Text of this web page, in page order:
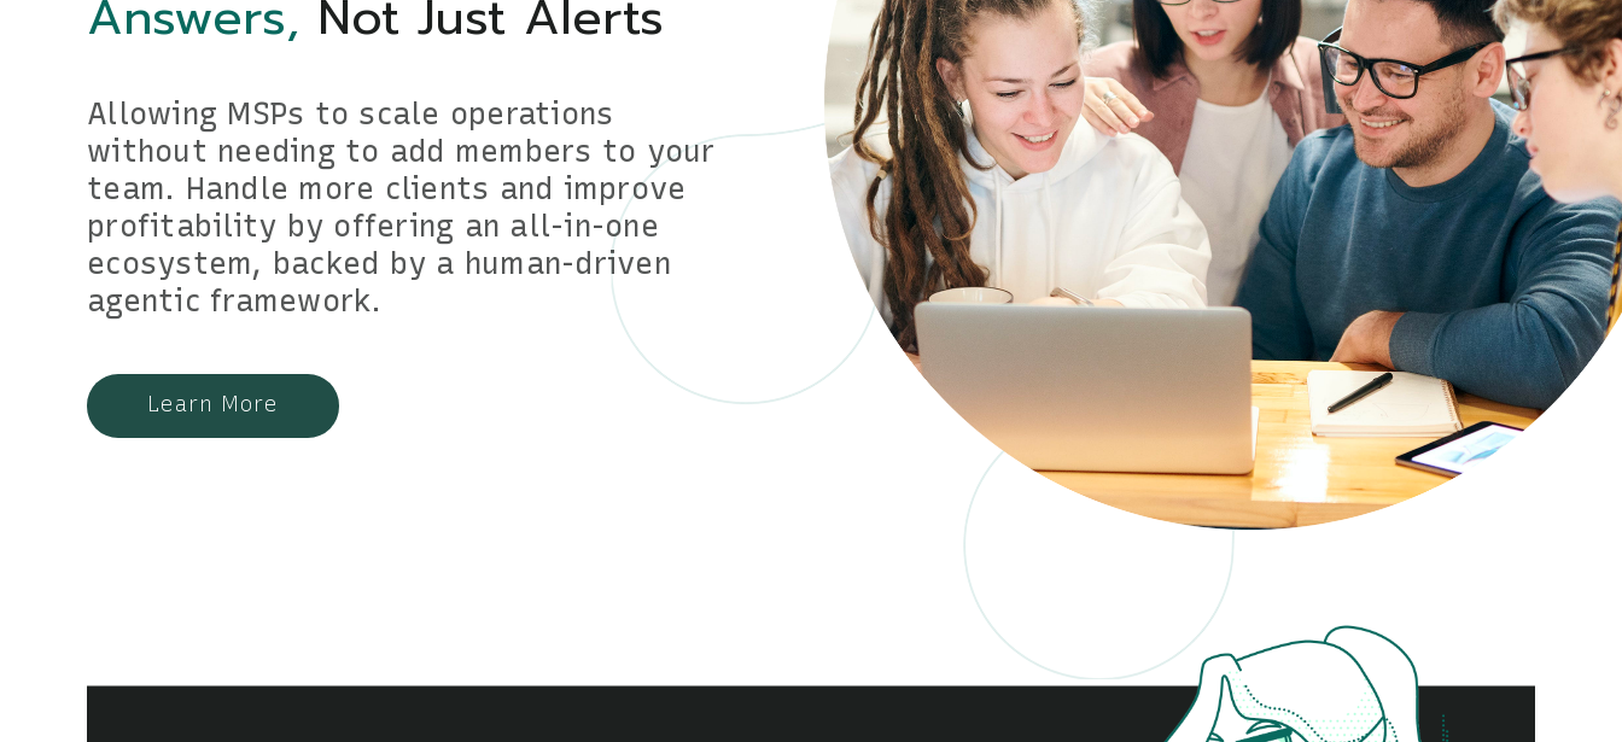
Answers, Not Just Alerts
Allowing MSPs to scale operations
without needing to add members to your
team. Handle more clients and improve
profitability by offering an all-in-one
ecosystem, backed by a human-driven
agentic framework.
Learn More